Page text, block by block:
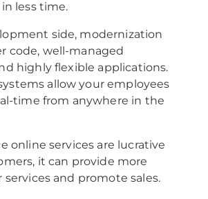
less time.
side, modernization
code, well-managed
highly flexible applications.
allow your employees
time from anywhere in the
online services are lucrative
it can provide more
services and promote sales.